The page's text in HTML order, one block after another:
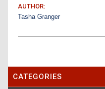
AUTHOR:
Tasha Granger
CATEGORIES